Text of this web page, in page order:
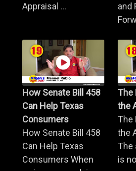
Appraisal ...
and
How Senate Bill 458
Can Help Texas
Consumers
How Senate Bill 458
Can Help Texas
Consumers When
The
the
The
the
The
is